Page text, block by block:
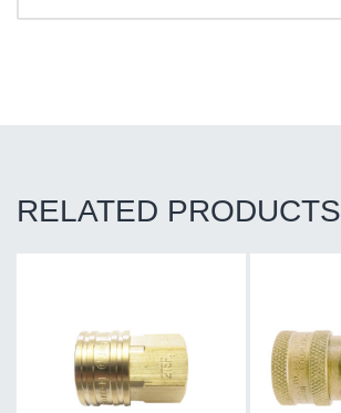
RELATED PRODUCTS